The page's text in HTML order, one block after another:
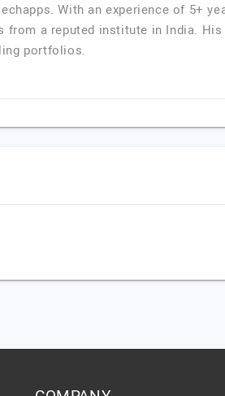
With an experience of 5+
from a reputed institute in India.
portfolios.